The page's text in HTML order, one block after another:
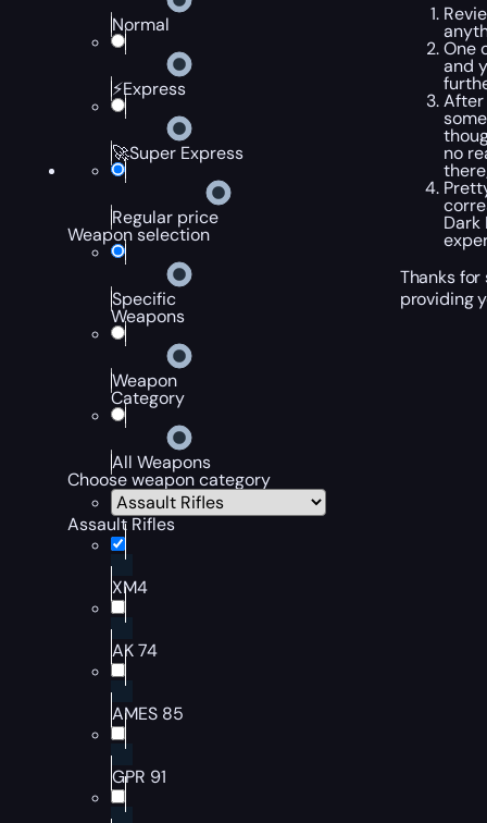
Normal
⚡Express
🚀Super Express
Regular price
Weapon selection
Specific
Weapons
Weapon
Category
All Weapons
Choose weapon category
Assault Rifles
XM4
AK 74
AMES 85
GPR 91
One
and
After
no
Dark
Thanks
providing